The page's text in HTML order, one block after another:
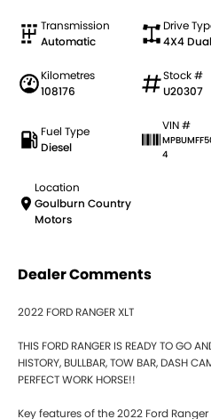
Transmission
Automatic
Drive
4X4
Kilometres
108176
Stock #
U20307
Fuel Type
Diesel
VIN #
4
Location
Goulburn Country
Motors
Dealer Comments
2022 FORD RANGER XLT
THIS FORD RANGER IS READY TO GO
HISTORY, BULLBAR, TOW BAR, DASH
PERFECT WORK HORSE!!
Key features of the 2022 Ford Ranger